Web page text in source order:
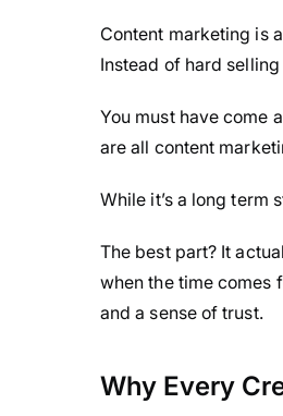
Content marketing is
Instead of hard
You must have come
are all content
While it’s a long term
The best part? It
when the time comes
and a sense of trust.
Why Every